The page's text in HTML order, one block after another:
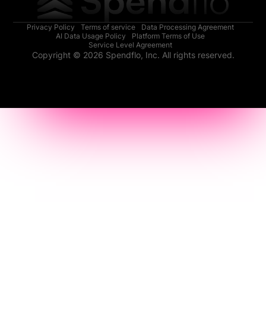
Privacy Policy Terms of service
Data Processing Agreement
AI Data Usage Policy
Platform Terms of Use
Service Level Agreement
Copyright © 2026 Spendflo, Inc. All rights reserved.